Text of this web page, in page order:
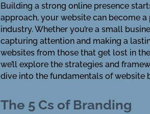
Building a strong online presence
approach, your website can become
industry. Whether you’re a small
capturing attention and making a
websites from those that get lost in
we’ll explore the strategies and
dive into the fundamentals of website
The 5 Cs of Branding